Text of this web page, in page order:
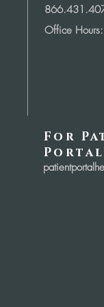
Office
For
Portal